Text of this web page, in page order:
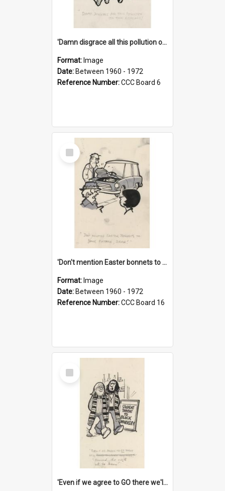
'Damn disgrace all this pollution on the beaches!'
Format: Image
Date: Between 1960 - 1972
Reference Number:CCC Board 6
Select
Item
'Don't mention Easter bonnets to your Father, dear!'
Format: Image
Date: Between 1960 - 1972
Reference Number:CCC Board 16
Select
Item
'Even if we agree to GO there we'll demand the right not to learn!'